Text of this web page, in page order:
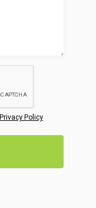
Privacy Policy